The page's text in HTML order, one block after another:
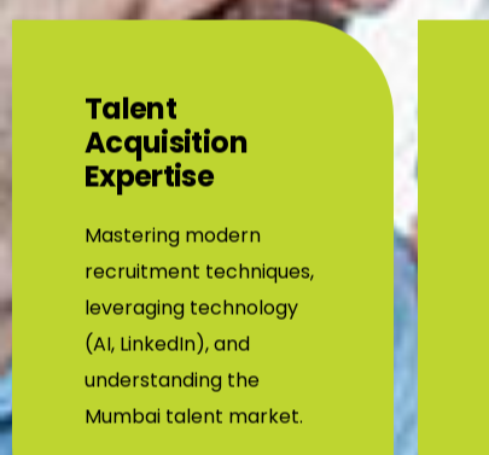
Talent
Acquisition
Mastering modern
recruitment techniques,
leveraging technology
(AI, LinkedIn), and
understanding the